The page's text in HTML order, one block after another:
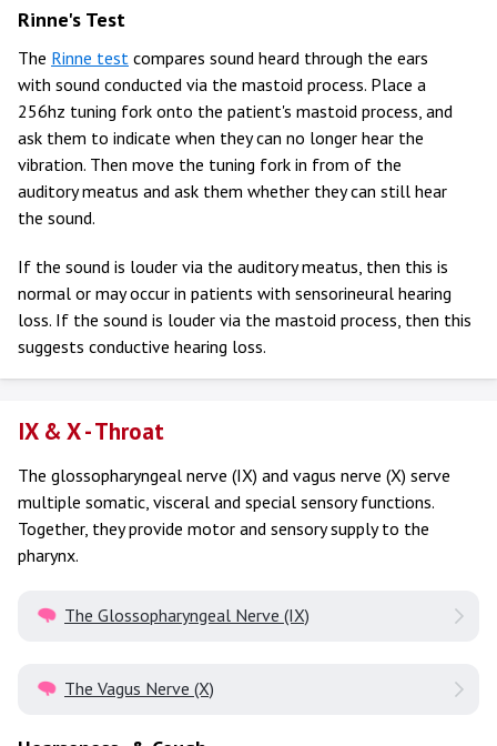
Rinne's Test
The Rinne test compares sound heard through the ears
with sound conducted via the mastoid process. Place a
256hz tuning fork onto the patient's mastoid process, and
ask them to indicate when they can no longer hear the
vibration. Then move the tuning fork in from of the
auditory meatus and ask them whether they can still hear
the sound.
If the sound is louder via the auditory meatus, then this is
normal or may occur in patients with sensorineural hearing
loss. If the sound is louder via the mastoid process, then this
suggests conductive hearing loss.
IX & X - Throat
The glossopharyngeal nerve (IX) and vagus nerve (X) serve
multiple somatic, visceral and special sensory functions.
Together, they provide motor and sensory supply to the
pharynx.
The Glossopharyngeal Nerve (IX)
The Vagus Nerve (X)